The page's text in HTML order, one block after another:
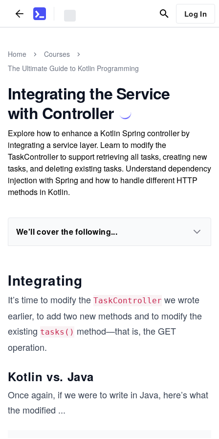
Log In
Home
Courses
The Ultimate Guide to Kotlin Programming
Integrating the Service
with Controller
Explore how to enhance a Kotlin Spring controller by
integrating a service layer. Learn to modify the
TaskController to support retrieving all tasks, creating new
tasks, and deleting existing tasks. Understand dependency
injection with Spring and how to handle different HTTP
methods in Kotlin.
We'll cover the following...
Integrating
It’s time to modify the TaskController we wrote
earlier, to add two new methods and to modify the
existing tasks() method—that is, the GET
operation.
Kotlin vs. Java
Once again, if we were to write in Java, here’s what
the modified ...